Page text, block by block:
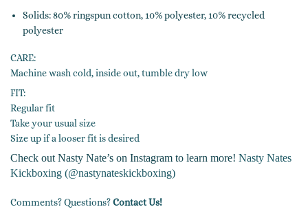
Solids: 80% ringspun cotton, 10% polyester, 10% recycled
polyester
CARE:
Machine wash cold, inside out, tumble dry low
FIT:
Regular fit
Take your usual size
Size up if a looser fit is desired
Check out Nasty Nate’s on Instagram to learn more! Nasty Nates
Kickboxing (@nastynateskickboxing)
Comments? Questions?Contact Us!